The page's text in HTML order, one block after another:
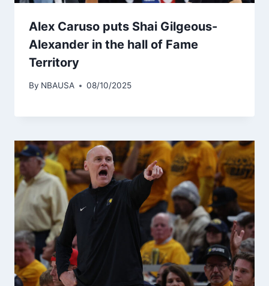
Alex Caruso puts Shai Gilgeous-
Alexander in the hall of Fame
Territory
By NBAUSA 08/10/2025